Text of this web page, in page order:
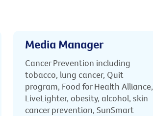
Media Manager
Cancer Prevention including
tobacco, lung cancer, Quit
program, Food for Health Alliance,
LiveLighter, obesity, alcohol, skin
cancer prevention, SunSmart